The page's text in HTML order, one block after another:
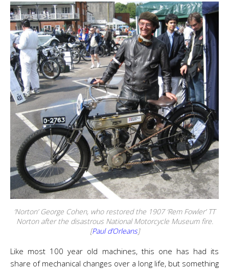
‘Norton’ George Cohen, who restored the 1907 ‘Rem Fowler’ TT
Norton after the disastrous National Motorcycle Museum fire.
[Paul d’Orleans]
Like most 100 year old machines, this one has had its
share of mechanical changes over a long life, but something